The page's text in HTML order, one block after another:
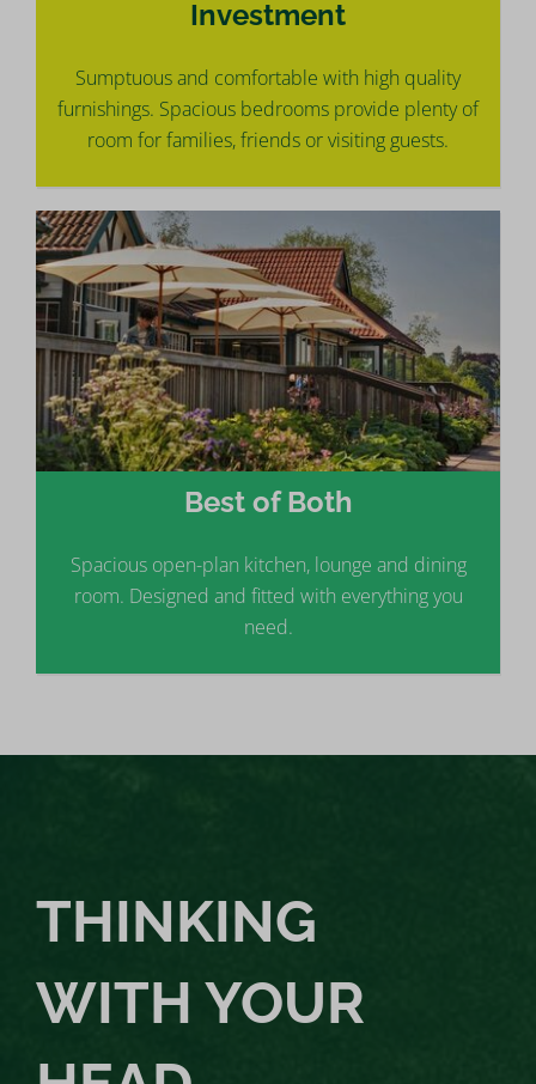
Investment
Sumptuous and comfortable with high quality
furnishings. Spacious bedrooms provide plenty of
room for families, friends or visiting guests.
Best of Both
Spacious open-plan kitchen, lounge and dining
room. Designed and fitted with everything you
need.
THINKING
WITH YOUR